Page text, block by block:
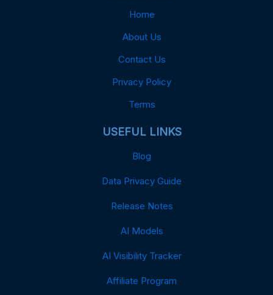
Home
About Us
Contact Us
Privacy Policy
Terms
USEFUL LINKS
Blog
Data Privacy Guide
Release Notes
AI Models
AI Visibility Tracker
Affiliate Program